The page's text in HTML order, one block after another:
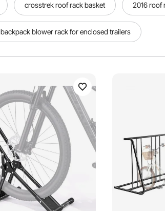
crosstrek roof rack basket 2016 roof
backpack blower rack for enclosed trailers